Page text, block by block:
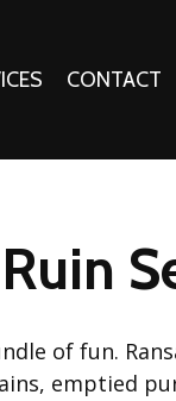
CONTACT
Ruin
of fun.
emptied